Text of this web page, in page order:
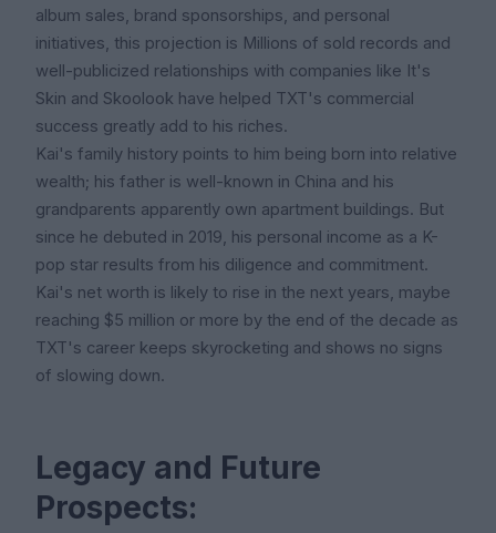
album sales, brand sponsorships, and personal
initiatives, this projection is Millions of sold records and
well-publicized relationships with companies like It's
Skin and Skoolook have helped TXT's commercial
success greatly add to his riches.
Kai's family history points to him being born into relative
wealth; his father is well-known in China and his
grandparents apparently own apartment buildings. But
since he debuted in 2019, his personal income as a K-
pop star results from his diligence and commitment.
Kai's net worth is likely to rise in the next years, maybe
reaching $5 million or more by the end of the decade as
TXT's career keeps skyrocketing and shows no signs
of slowing down.
Legacy and Future
Prospects: